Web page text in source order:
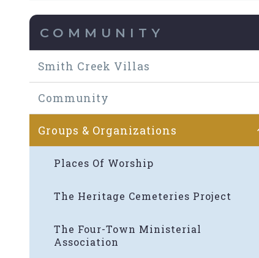
COMMUNITY
Smith Creek Villas
Community
Groups & Organizations
Places Of Worship
The Heritage Cemeteries Project
The Four-Town Ministerial
Association